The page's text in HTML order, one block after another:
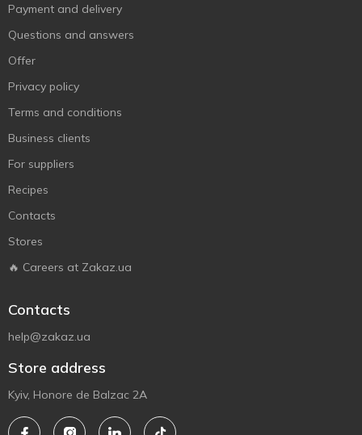
Payment and delivery
Questions and answers
Offer
Privacy policy
Terms and conditions
Business clients
For suppliers
Recipes
Contacts
Stores
🔥 Careers at Zakaz.ua
Contacts
help@zakaz.ua
Store address
Kyiv, Honore de Balzac 2A